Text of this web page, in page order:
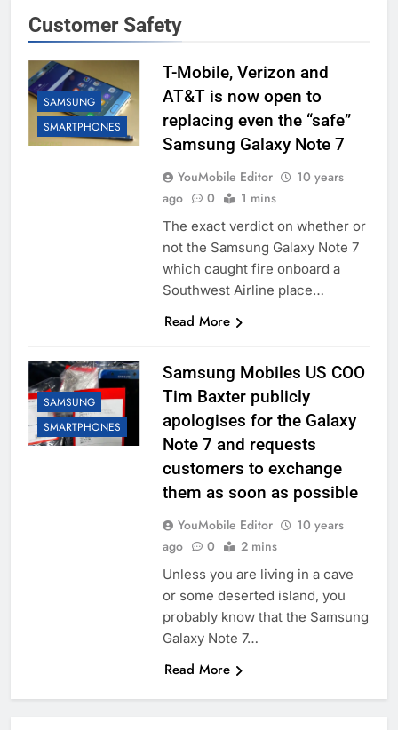
Customer Safety
SAMSUNG
SMARTPHONES
T-Mobile, Verizon and
AT&T is now open to
replacing even the “safe”
Samsung Galaxy Note 7
YouMobile Editor
10 years
ago
0 1 mins
The exact verdict on whether or
not the Samsung Galaxy Note 7
which caught fire onboard a
Southwest Airline place…
Read More
SAMSUNG
SMARTPHONES
Samsung Mobiles US COO
Tim Baxter publicly
apologises for the Galaxy
Note 7 and requests
customers to exchange
them as soon as possible
YouMobile Editor
10 years
ago
0 2 mins
Unless you are living in a cave
or some deserted island, you
probably know that the Samsung
Galaxy Note 7…
Read More